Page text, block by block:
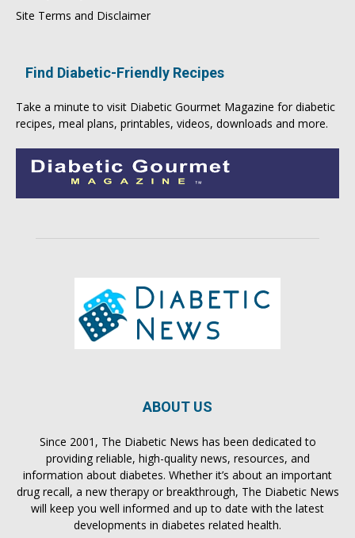
Site Terms and Disclaimer
Find Diabetic-Friendly Recipes
Take a minute to visit Diabetic Gourmet Magazine for diabetic
recipes, meal plans, printables, videos, downloads and more.
ABOUT US
Since 2001, The Diabetic News has been dedicated to
providing reliable, high-quality news, resources, and
information about diabetes. Whether it’s about an important
drug recall, a new therapy or breakthrough, The Diabetic News
will keep you well informed and up to date with the latest
developments in diabetes related health.